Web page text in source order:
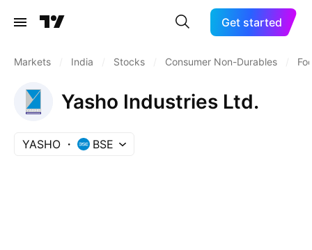
Get started
Markets India Stocks Consumer Non-Durables
Yasho Industries Ltd.
YASHO BSE